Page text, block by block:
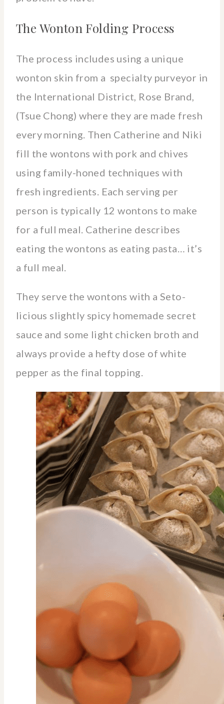
The Wonton Folding Process
The process includes using a unique
wonton skin from a specialty purveyor in
the International District, Rose Brand,
(Tsue Chong) where they are made fresh
every morning. Then Catherine and Niki
fill the wontons with pork and chives
using family-honed techniques with
fresh ingredients. Each serving per
person is typically 12 wontons to make
for a full meal. Catherine describes
eating the wontons as eating pasta… it’s
a full meal.
They serve the wontons with a Seto-
licious slightly spicy homemade secret
sauce and some light chicken broth and
always provide a hefty dose of white
pepper as the final topping.